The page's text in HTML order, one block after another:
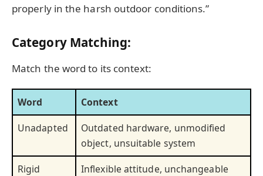
properly in the harsh outdoor conditions.”
Category Matching:
Match the word to its context:
Word
Context
Unadapted
Outdated hardware, unmodified
object, unsuitable system
Rigid
Inflexible attitude, unchangeable